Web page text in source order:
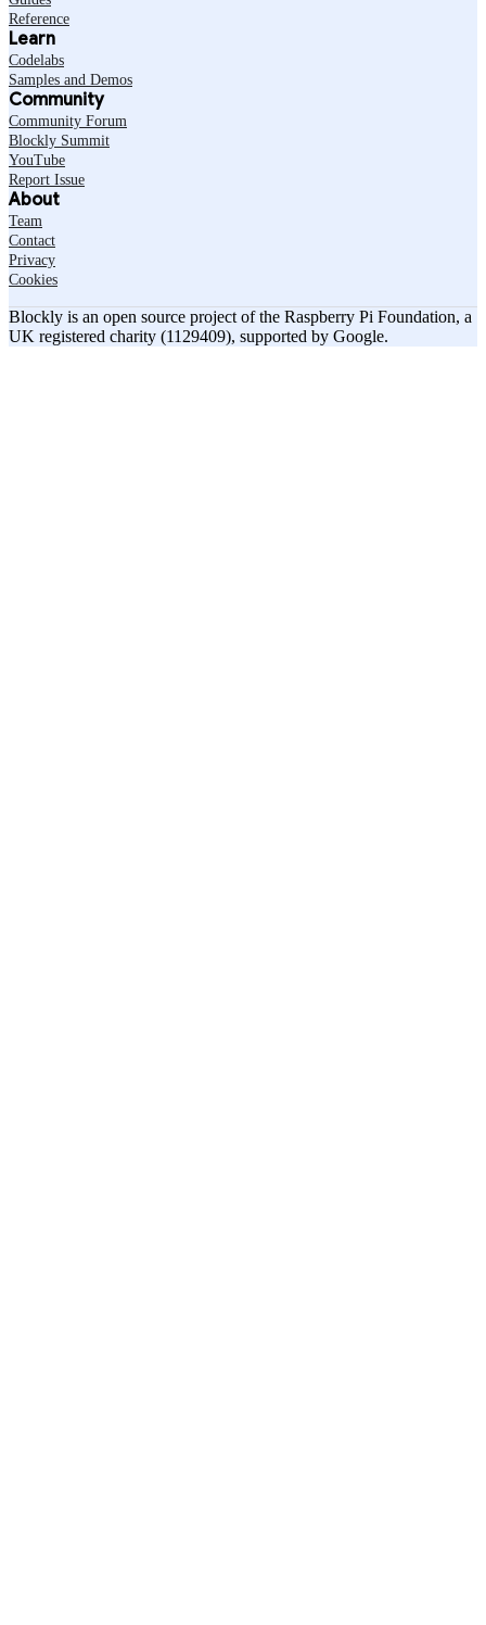
Reference
Learn
Codelabs
Samples and Demos
Community
Community Forum
Blockly Summit
YouTube
Report Issue
About
Team
Contact
Privacy
Cookies
Blockly is an open source project of the Raspberry Pi Foundation, a
UK registered charity (1129409), supported by Google.